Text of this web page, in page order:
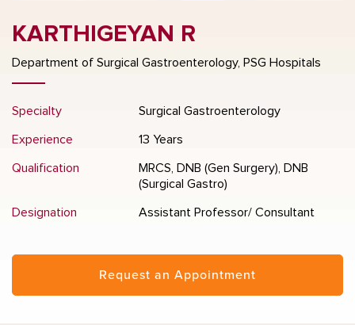
KARTHIGEYAN R
Department of Surgical Gastroenterology, PSG Hospitals
Specialty Surgical Gastroenterology
Experience 13 Years
Qualification
MRCS, DNB (Gen Surgery), DNB
(Surgical Gastro)
Designation Assistant Professor/ Consultant
Request an Appointment